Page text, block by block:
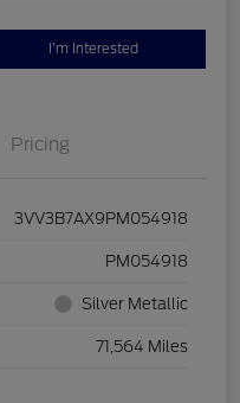
I'm Interested
Pricing
3VV3B7AX9PM054918
PM054918
Silver Metallic
71,564 Miles